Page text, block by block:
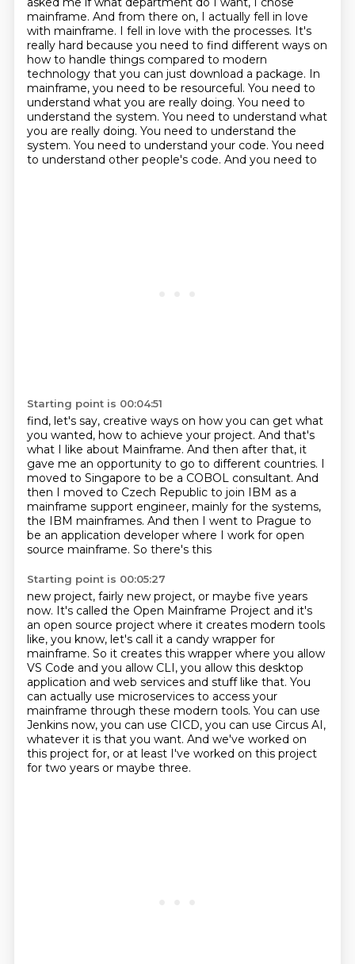
mainframe. And from there on, I actually fell in love
with mainframe. I fell in love with the processes. It's
really hard because you need to find different ways on
how to handle things compared to modern
technology that you can just download a package. In
mainframe, you need to be resourceful. You need to
understand what you are really doing. You need to
understand the system. You need to understand what
you are really doing. You need to understand the
system. You need to understand your code. You need
to understand other people's code. And you need to
Starting point is 00:04:51
find, let's say, creative ways on how you can get what
you wanted, how to achieve your project. And that's
what I like about Mainframe. And then after that, it
gave me an opportunity to go to different countries. I
moved to Singapore to be a COBOL consultant. And
then I moved to Czech Republic to join IBM as a
mainframe support engineer, mainly for the systems,
the IBM mainframes. And then I went to Prague to
be an application developer where I work for open
source mainframe. So there's this
Starting point is 00:05:27
new project, fairly new project, or maybe five years
now. It's called the Open Mainframe Project and it's
an open source project where it creates modern tools
like, you know, let's call it a candy wrapper for
mainframe. So it creates this wrapper where you allow
VS Code and you allow CLI, you allow this desktop
application and web services and stuff like that. You
can actually use microservices to access your
mainframe through these modern tools. You can use
Jenkins now, you can use CICD, you can use Circus AI,
whatever it is that you want. And we've worked on
this project for, or at least I've worked on this project
for two years or maybe three.